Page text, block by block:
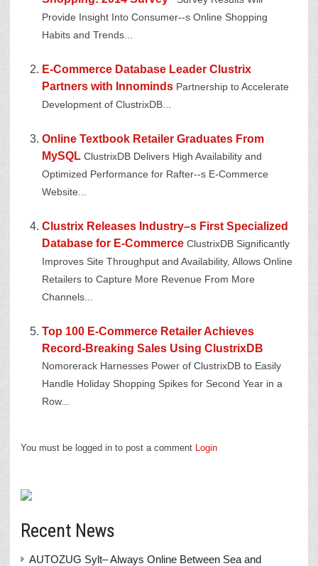
Provide Insight Into Consumer--s Online Shopping
Habits and Trends...
E-Commerce Database Leader Clustrix
Partners with Innominds Partnership to Accelerate
Development of ClustrixDB...
Online Textbook Retailer Graduates From
MySQL ClustrixDB Delivers High Availability and
Optimized Performance for Rafter--s E-Commerce
Website...
Clustrix Releases Industry–s First Specialized
Database for E-Commerce ClustrixDB Significantly
Improves Site Throughput and Availability, Allows Online
Retailers to Capture More Revenue From More
Channels...
Top 100 E-Commerce Retailer Achieves
Record-Breaking Sales Using ClustrixDB
Nomorerack Harnesses Power of ClustrixDB to Easily
Handle Holiday Shopping Spikes for Second Year in a
Row...
You must be logged in to post a comment Login
Recent News
AUTOZUG Sylt– Always Online Between Sea and